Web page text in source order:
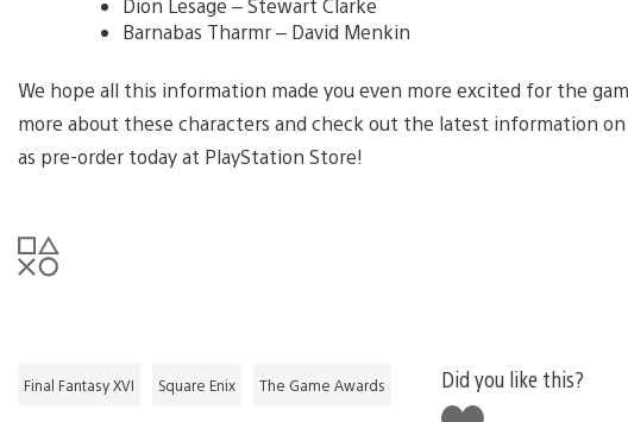
Dion Lesage – Stewart Clarke
Barnabas Tharmr – David Menkin
We hope all this information made you even more excited for the
more about these characters and check out the latest information on
as pre-order today at PlayStation Store!
Final Fantasy XVI Square Enix The Game Awards
Did you like this?
Like